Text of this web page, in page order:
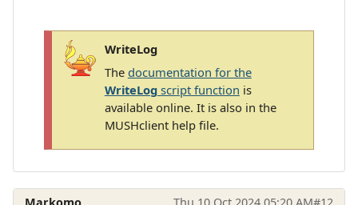
WriteLog
The documentation for the
WriteLogscript function is
available online. It is also in the
MUSHclient help file.